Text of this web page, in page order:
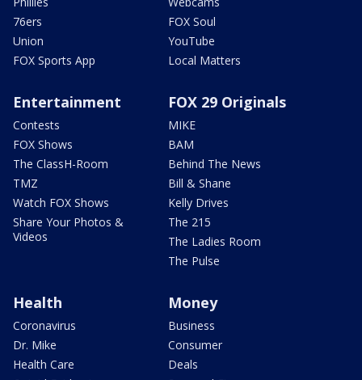
76ers
Union
FOX Sports App
FOX Soul
YouTube
Local Matters
Entertainment
Contests
FOX Shows
The ClassH-Room
TMZ
Watch FOX Shows
Share Your Photos &
Videos
FOX 29 Originals
MIKE
BAM
Behind The News
Bill & Shane
Kelly Drives
The 215
The Ladies Room
The Pulse
Health
Coronavirus
Dr. Mike
Health Care
Money
Business
Consumer
Deals